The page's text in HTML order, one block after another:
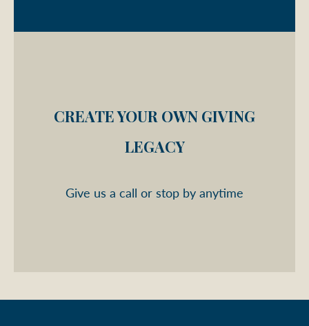
CREATE YOUR OWN GIVING
LEGACY
Give us a call or stop by anytime